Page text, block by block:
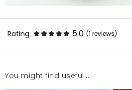
Rating: 5.0 (1 reviews)
Sukienka wygląda bardzo dobrze
You might find useful...